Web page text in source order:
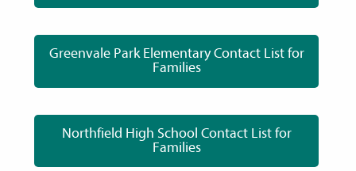
Greenvale Park Elementary Contact List for
Families
Northfield High School Contact List for
Families